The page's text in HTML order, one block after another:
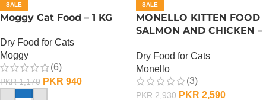
SALE
Moggy Cat Food – 1 KG
Dry Food for Cats
Moggy
(6)
PKR1,170 PKR 940
SALE
MONELLO KITTEN FOOD
SALMON AND CHICKEN –
Dry Food for Cats
Monello
(3)
PKR2,930 PKR 2,590